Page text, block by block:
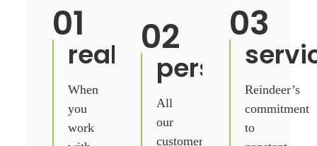
01
real.
When
you
work
02
personal.
All
our
customers
03
Reindeer’s
commitment
to